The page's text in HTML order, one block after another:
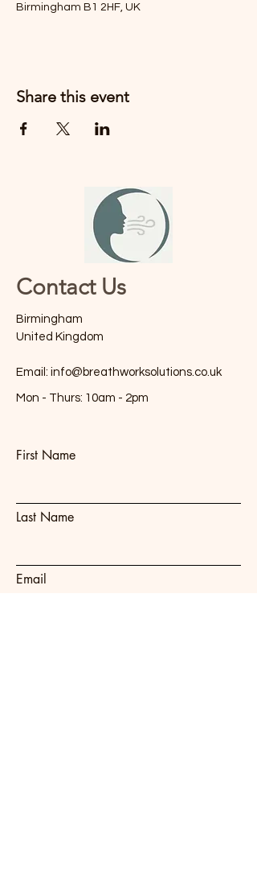
Birmingham B1 2HF, UK
Share this event
Contact Us
Birmingham
United Kingdom
Email: info@breathworksolutions.co.uk
Mon - Thurs: 10am - 2pm
First Name
Last Name
Email